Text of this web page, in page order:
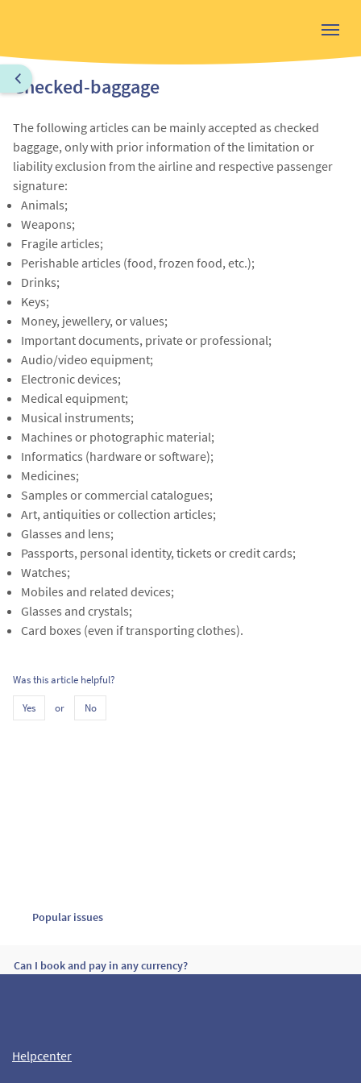
Checked-baggage
The following articles can be mainly accepted as checked
baggage, only with prior information of the limitation or
liability exclusion from the airline and respective passenger
signature:
Animals;
Weapons;
Fragile articles;
Perishable articles (food, frozen food, etc.);
Drinks;
Keys;
Money, jewellery, or values;
Important documents, private or professional;
Audio/video equipment;
Electronic devices;
Medical equipment;
Musical instruments;
Machines or photographic material;
Informatics (hardware or software);
Medicines;
Samples or commercial catalogues;
Art, antiquities or collection articles;
Glasses and lens;
Passports, personal identity, tickets or credit cards;
Watches;
Mobiles and related devices;
Glasses and crystals;
Card boxes (even if transporting clothes).
Was this article helpful?
Yes or No
Popular issues
Can I book and pay in any currency?
Passengers rights
Helpcenter